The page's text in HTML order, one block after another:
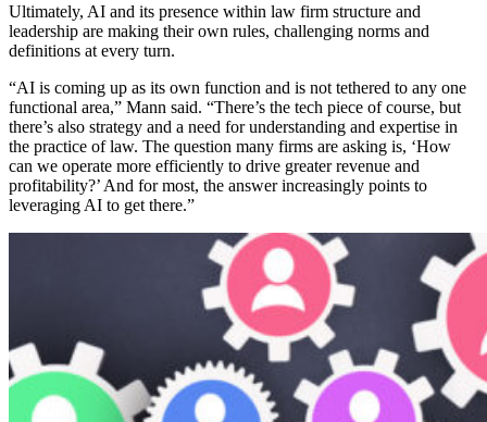
Ultimately, AI and its presence within law firm structure and
leadership are making their own rules, challenging norms and
definitions at every turn.
“AI is coming up as its own function and is not tethered to any one
functional area,” Mann said. “There’s the tech piece of course, but
there’s also strategy and a need for understanding and expertise in
the practice of law. The question many firms are asking is, ‘How
can we operate more efficiently to drive greater revenue and
profitability?’ And for most, the answer increasingly points to
leveraging AI to get there.”